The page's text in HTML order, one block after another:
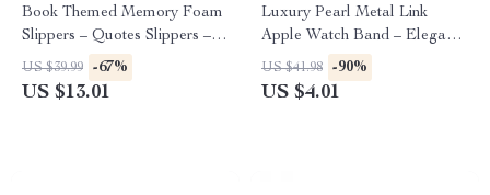
Book Themed Memory Foam
Slippers – Quotes Slippers –
Cool Print Slippers
US $39.99 -67%
US $13.01
Luxury Pearl Metal Link
Apple Watch Band – Elegant
Bracelet Strap
US $41.98 -90%
US $4.01